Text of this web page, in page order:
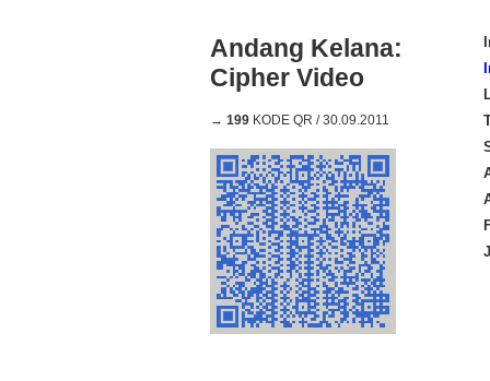
Andang Kelana:
Cipher Video
→ 199 KODE QR / 30.09.2011